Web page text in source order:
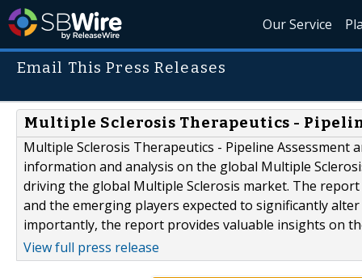
Our Service
Email This Press Releases
Multiple Sclerosis Therapeutics -
Multiple Sclerosis Therapeutics - Pipeline
information and analysis on the global Multiple
driving the global Multiple Sclerosis market. The
and the emerging players expected to significantly
importantly, the report provides valuable insights on
View full press release